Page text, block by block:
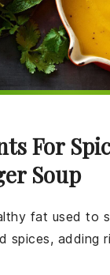
For
Soup
fat used to
spices, adding